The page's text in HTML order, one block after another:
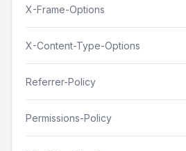
X-Frame-Options
X-Content-Type-Options
Referrer-Policy
Permissions-Policy